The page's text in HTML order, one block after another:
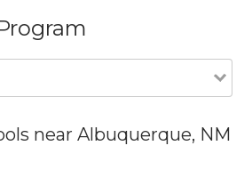
near Albuquerque, NM